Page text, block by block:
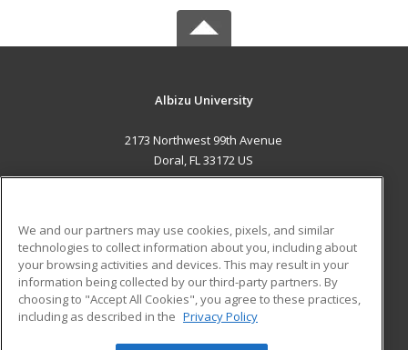
Albizu University
2173 Northwest 99th Avenue
Doral, FL 33172 US
ADDITIONAL RESOURCES
Military
Financial Assistance
Help
Student Blog
We and our partners may use cookies, pixels, and similar
technologies to collect information about you, including about
your browsing activities and devices. This may result in your
information being collected by our third-party partners. By
choosing to "Accept All Cookies", you agree to these practices,
including as described in the Privacy Policy